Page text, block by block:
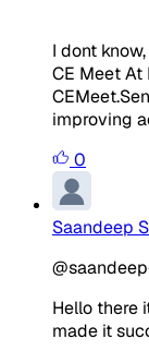
I dont
CE Meet At
improving
0
Saandeep
Hello there
made it